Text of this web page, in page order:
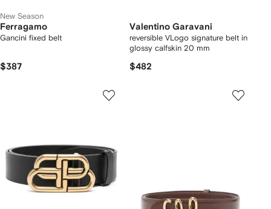
New Season
Ferragamo
Gancini fixed belt
$387
Valentino Garavani
reversible VLogo signature belt in
glossy calfskin 20 mm
$482